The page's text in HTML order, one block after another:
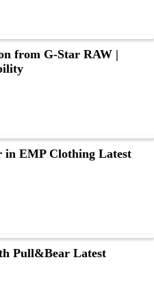
from G-Star RAW |
in EMP Clothing Latest
Pull&Bear Latest